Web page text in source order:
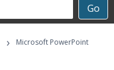
Go
›
Microsoft PowerPoint